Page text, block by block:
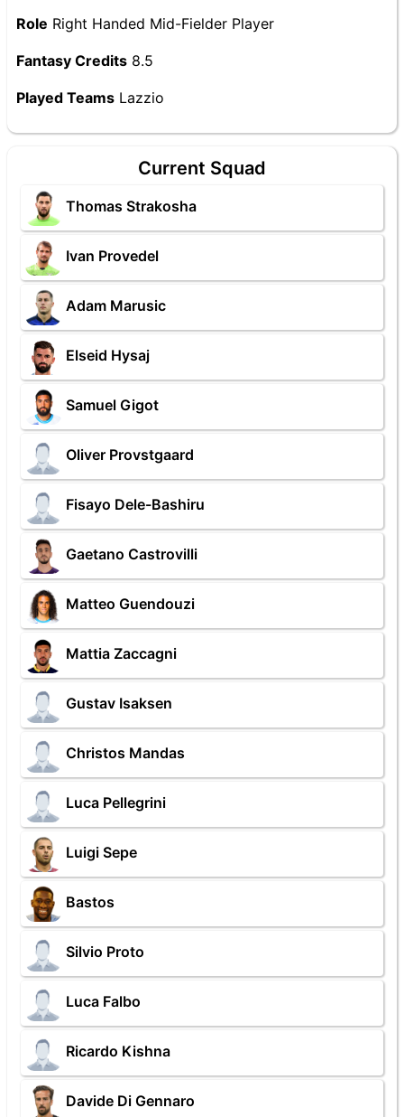
Role Right Handed Mid-Fielder Player
Fantasy Credits 8.5
Played Teams Lazzio
Current Squad
Thomas Strakosha
Ivan Provedel
Adam Marusic
Elseid Hysaj
Samuel Gigot
Oliver Provstgaard
Fisayo Dele-Bashiru
Gaetano Castrovilli
Matteo Guendouzi
Mattia Zaccagni
Gustav Isaksen
Christos Mandas
Luca Pellegrini
Luigi Sepe
Bastos
Silvio Proto
Luca Falbo
Ricardo Kishna
Davide Di Gennaro